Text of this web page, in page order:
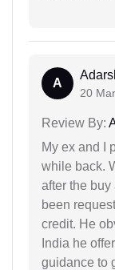
A
20
Review By:
My ex and I
while back.
after the buy
been
credit. He
India he
guidance to